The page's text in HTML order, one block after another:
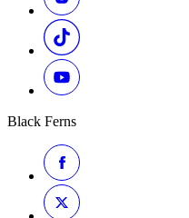
Black Ferns